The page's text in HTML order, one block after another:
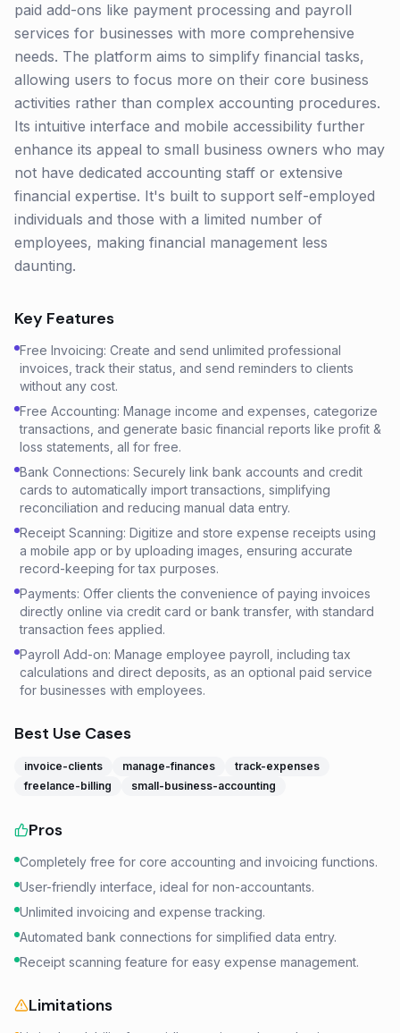
paid add-ons like payment processing and payroll
services for businesses with more comprehensive
needs. The platform aims to simplify financial tasks,
allowing users to focus more on their core business
activities rather than complex accounting procedures.
Its intuitive interface and mobile accessibility further
enhance its appeal to small business owners who may
not have dedicated accounting staff or extensive
financial expertise. It's built to support self-employed
individuals and those with a limited number of
employees, making financial management less
daunting.
Key Features
Free Invoicing: Create and send unlimited professional
invoices, track their status, and send reminders to clients
without any cost.
Free Accounting: Manage income and expenses, categorize
transactions, and generate basic financial reports like profit &
loss statements, all for free.
Bank Connections: Securely link bank accounts and credit
cards to automatically import transactions, simplifying
reconciliation and reducing manual data entry.
Receipt Scanning: Digitize and store expense receipts using
a mobile app or by uploading images, ensuring accurate
record-keeping for tax purposes.
Payments: Offer clients the convenience of paying invoices
directly online via credit card or bank transfer, with standard
transaction fees applied.
Payroll Add-on: Manage employee payroll, including tax
calculations and direct deposits, as an optional paid service
for businesses with employees.
Best Use Cases
invoice-clients manage-finances
track-expenses
freelance-billing
small-business-accounting
Pros
Completely free for core accounting and invoicing functions.
User-friendly interface, ideal for non-accountants.
Unlimited invoicing and expense tracking.
Automated bank connections for simplified data entry.
Receipt scanning feature for easy expense management.
Limitations